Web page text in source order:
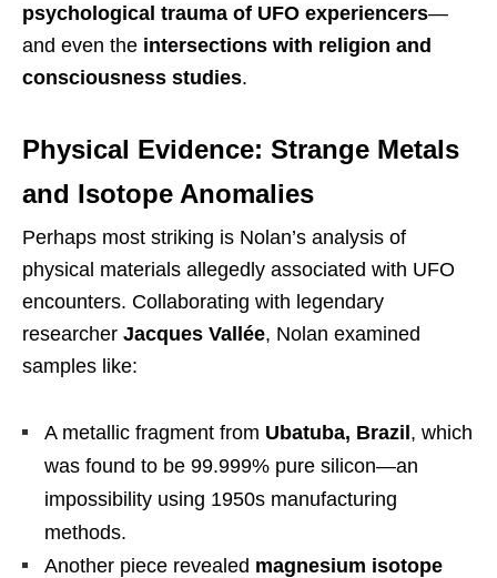
psychological trauma of UFO experiencers—
and even the intersections with religion and
consciousness studies.
Physical Evidence: Strange Metals
and Isotope Anomalies
Perhaps most striking is Nolan’s analysis of
physical materials allegedly associated with UFO
encounters. Collaborating with legendary
researcher Jacques Vallée, Nolan examined
samples like:
A metallic fragment from Ubatuba, Brazil, which
was found to be 99.999% pure silicon—an
impossibility using 1950s manufacturing
methods.
Another piece revealed magnesium isotope